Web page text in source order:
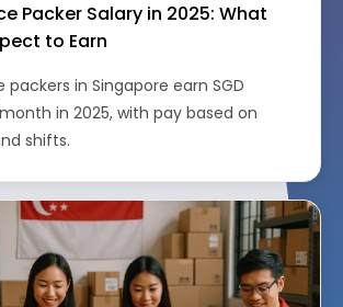
Packer Salary in 2025: What
to Earn
in Singapore earn SGD
in 2025, with pay based on
shifts.